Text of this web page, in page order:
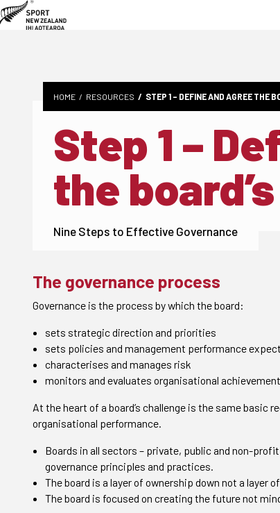
HOME RESOURCES STEP 1 – DEFINE AND AGREE THE
Step 1 –
the
Nine Steps to Effective Governance
The governance process
Governance is the process by which the board:
sets strategic direction and priorities
sets policies and management performance
characterises and manages risk
monitors and evaluates organisational
At the heart of a board’s challenge is the same basic
organisational performance.
Boards in all sectors – private, public and non-
governance principles and practices.
The board is a layer of ownership down not a layer
The board is focused on creating the future not